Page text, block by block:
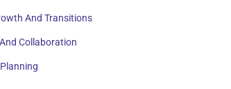
And Transitions
Collaboration